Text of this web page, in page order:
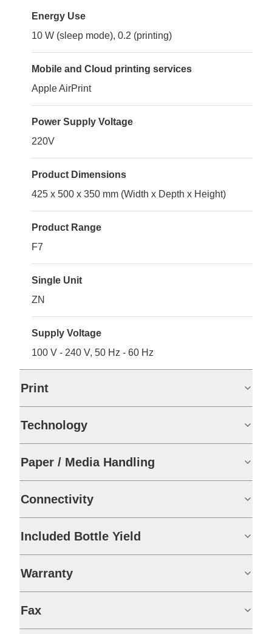
Energy Use
10 W (sleep mode), 0.2 (printing)
Mobile and Cloud printing services
Apple AirPrint
Power Supply Voltage
220V
Product Dimensions
425 x 500 x 350 mm (Width x Depth x Height)
Product Range
F7
Single Unit
ZN
Supply Voltage
100 V - 240 V, 50 Hz - 60 Hz
Print
Technology
Paper / Media Handling
Connectivity
Included Bottle Yield
Warranty
Fax